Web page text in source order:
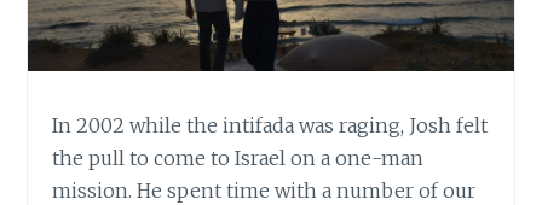
In 2002 while the intifada was raging, Josh felt
the pull to come to Israel on a one-man
mission. He spent time with a number of our